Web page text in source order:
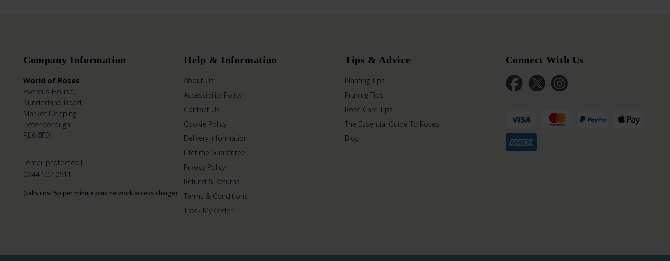
Company Information
World of Roses
Eventus House,
Sunderland Road,
Market Deeping,
Peterborough,
PE6 8FD.
[email protected]
0844 502 0511
(calls cost 5p per minute plus network access charge)
Help & Information
About Us
Accessibility Policy
Contact Us
Cookie Policy
Delivery Information
Lifetime Guarantee
Privacy Policy
Refund & Returns
Terms & Conditions
Track My Order
Tips & Advice
Planting Tips
Pruning Tips
Rose Care Tips
The Essential Guide To Roses
Blog
Connect With Us